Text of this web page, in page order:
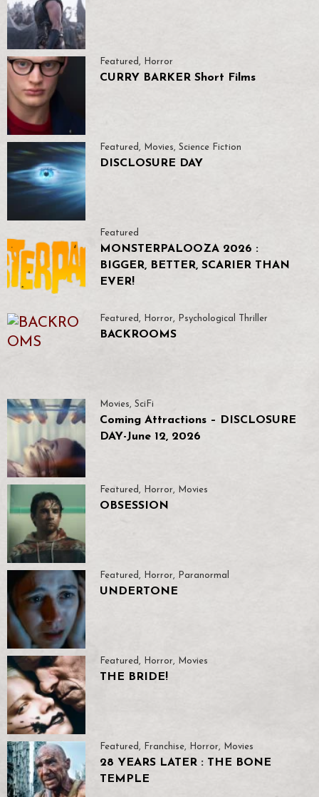
Featured, Horror
CURRY BARKER Short Films
Featured , Movies, Science Fiction
DISCLOSURE DAY
Featured
MONSTERPALOOZA 2026 :
BIGGER, BETTER, SCARIER THAN
EVER!
Featured, Horror, Psychological Thriller
BACKROOMS
Movies, SciFi
Coming Attractions – DISCLOSURE
DAY-June 12, 2026
Featured , Horror, Movies
OBSESSION
Featured , Horror, Paranormal
UNDERTONE
Featured , Horror, Movies
THE BRIDE!
Featured , Franchise, Horror, Movies
28 YEARS LATER : THE BONE
TEMPLE